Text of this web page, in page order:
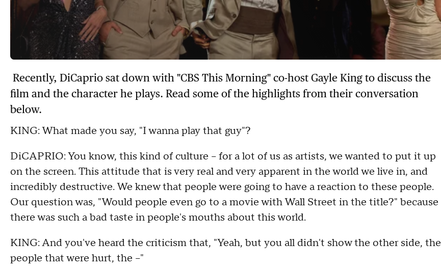
Recently, DiCaprio sat down with "CBS This Morning" co-host Gayle King to discuss the
film and the character he plays. Read some of the highlights from their conversation
below.
KING: What made you say, "I wanna play that guy"?
DiCAPRIO: You know, this kind of culture -- for a lot of us as artists, we wanted to put it up
on the screen. This attitude that is very real and very apparent in the world we live in, and
incredibly destructive. We knew that people were going to have a reaction to these people.
Our question was, "Would people even go to a movie with Wall Street in the title?" because
there was such a bad taste in people's mouths about this world.
KING: And you've heard the criticism that, "Yeah, but you all didn't show the other side, the
people that were hurt, the --"